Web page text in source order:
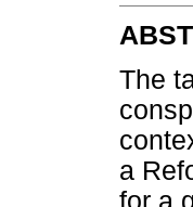
The
a
for a